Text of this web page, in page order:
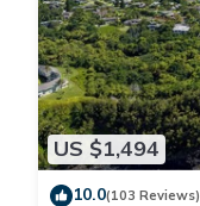
US $1,494
10.0(103 Reviews)